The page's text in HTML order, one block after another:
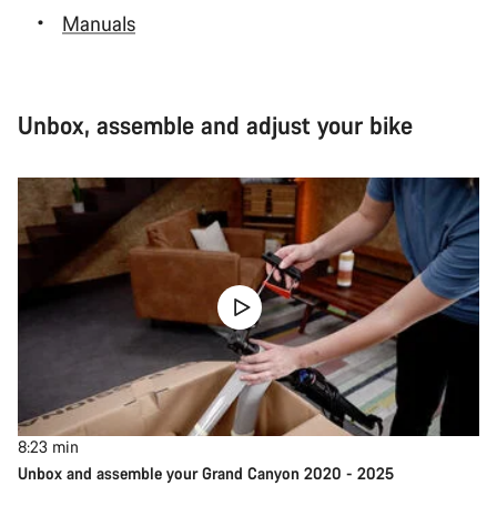
Manuals
Unbox, assemble and adjust your bike
8:23 min
Unbox and assemble your Grand Canyon 2020 - 2025